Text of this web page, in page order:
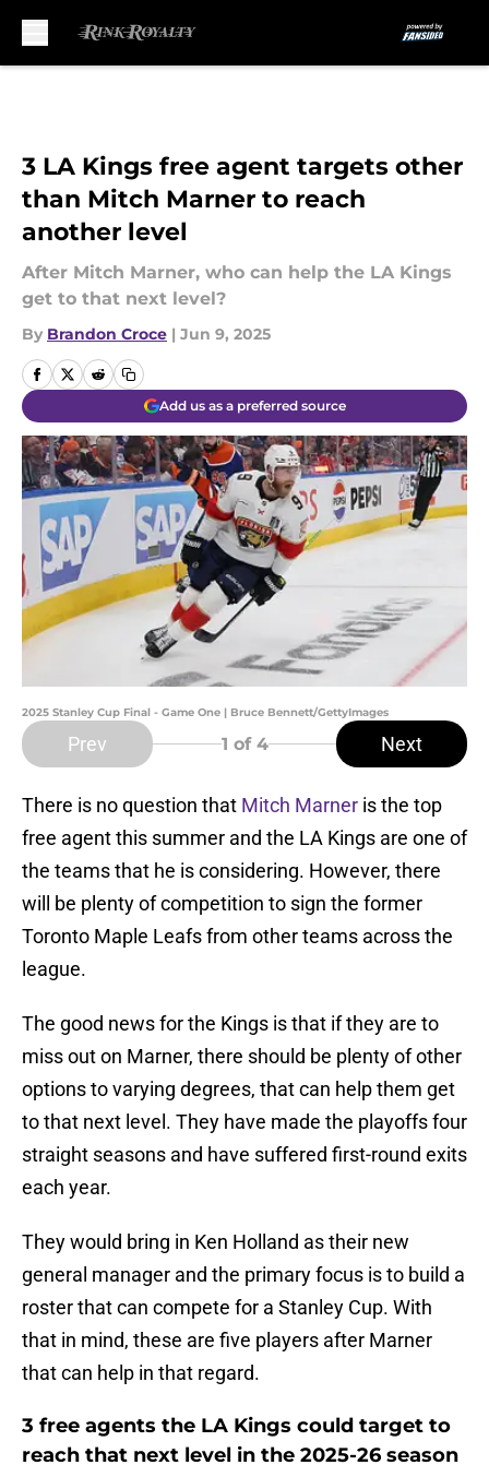
3 LA Kings free agent targets other
than Mitch Marner to reach
another level
After Mitch Marner, who can help the LA Kings
get to that next level?
By Brandon Croce | Jun 9, 2025
Add us as a preferred source
2025 Stanley Cup Final - Game One | Bruce Bennett/GettyImages
Prev 1 of 4 Next
There is no question that Mitch Marner is the top
free agent this summer and the LA Kings are one of
the teams that he is considering. However, there
will be plenty of competition to sign the former
Toronto Maple Leafs from other teams across the
league.
The good news for the Kings is that if they are to
miss out on Marner, there should be plenty of other
options to varying degrees, that can help them get
to that next level. They have made the playoffs four
straight seasons and have suffered first-round exits
each year.
They would bring in Ken Holland as their new
general manager and the primary focus is to build a
roster that can compete for a Stanley Cup. With
that in mind, these are five players after Marner
that can help in that regard.
3 free agents the LA Kings could target to
reach that next level in the 2025-26 season